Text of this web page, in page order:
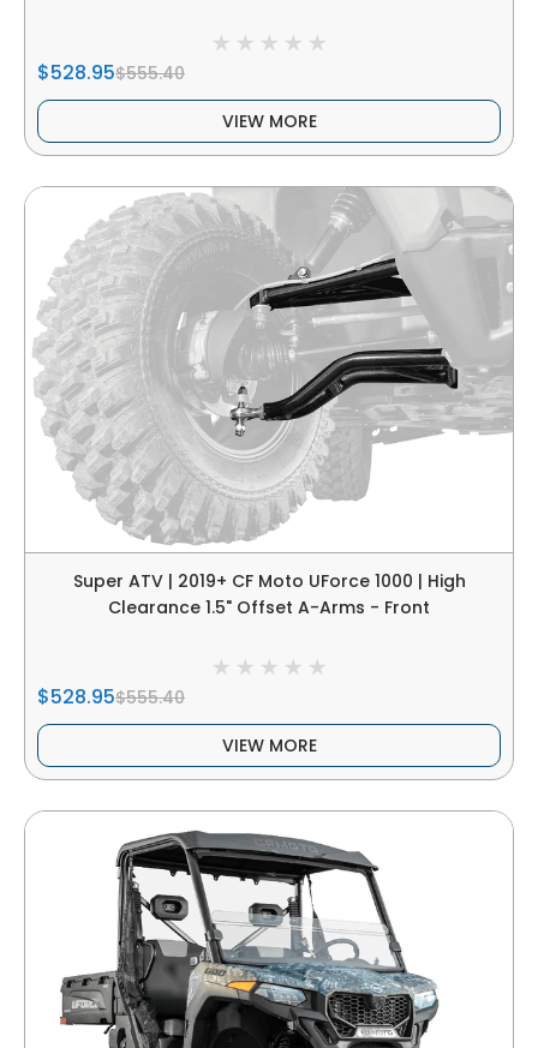
$528.95$555.40
VIEW MORE
Super ATV | 2019+ CF Moto UForce 1000 | High
Clearance 1.5" Offset A-Arms - Front
$528.95$555.40
VIEW MORE